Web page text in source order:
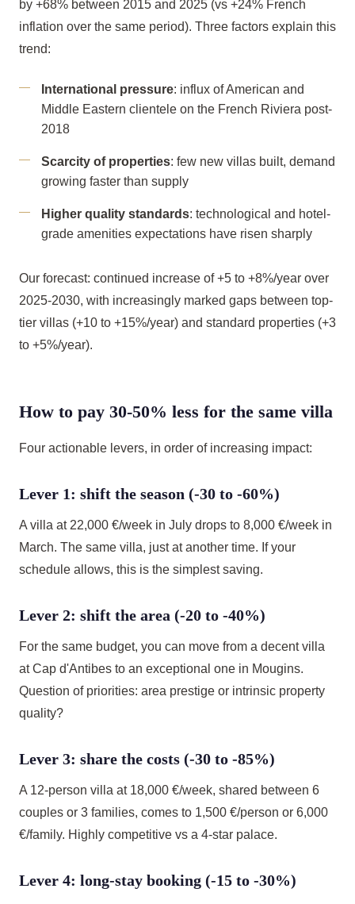
by +68% between 2015 and 2025 (vs +24% French
inflation over the same period). Three factors explain this
trend:
International pressure: influx of American and
Middle Eastern clientele on the French Riviera post-
2018
Scarcity of properties: few new villas built, demand
growing faster than supply
Higher quality standards: technological and hotel-
grade amenities expectations have risen sharply
Our forecast: continued increase of +5 to +8%/year over
2025-2030, with increasingly marked gaps between top-
tier villas (+10 to +15%/year) and standard properties (+3
to +5%/year).
How to pay 30-50% less for the same villa
Four actionable levers, in order of increasing impact:
Lever 1: shift the season (-30 to -60%)
A villa at 22,000 €/week in July drops to 8,000 €/week in
March. The same villa, just at another time. If your
schedule allows, this is the simplest saving.
Lever 2: shift the area (-20 to -40%)
For the same budget, you can move from a decent villa
at Cap d'Antibes to an exceptional one in Mougins.
Question of priorities: area prestige or intrinsic property
quality?
Lever 3: share the costs (-30 to -85%)
A 12-person villa at 18,000 €/week, shared between 6
couples or 3 families, comes to 1,500 €/person or 6,000
€/family. Highly competitive vs a 4-star palace.
Lever 4: long-stay booking (-15 to -30%)